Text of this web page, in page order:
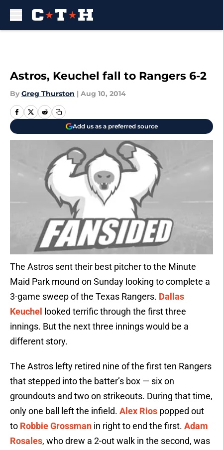
Astros, Keuchel fall to Rangers 6-2
By Greg Thurston | Aug 10, 2014
Add us as a preferred source
The Astros sent their best pitcher to the Minute
Maid Park mound on Sunday looking to complete a
3-game sweep of the Texas Rangers. Dallas
Keuchel
looked terrific through the first three
innings. But the next three innings would be a
different story.
The Astros lefty retired nine of the first ten Rangers
that stepped into the batter’s box — six on
groundouts and two on strikeouts. During that time,
only one ball left the infield. Alex Rios popped out
to Robbie Grossman in right to end the first. Adam
Rosales, who drew a 2-out walk in the second, was